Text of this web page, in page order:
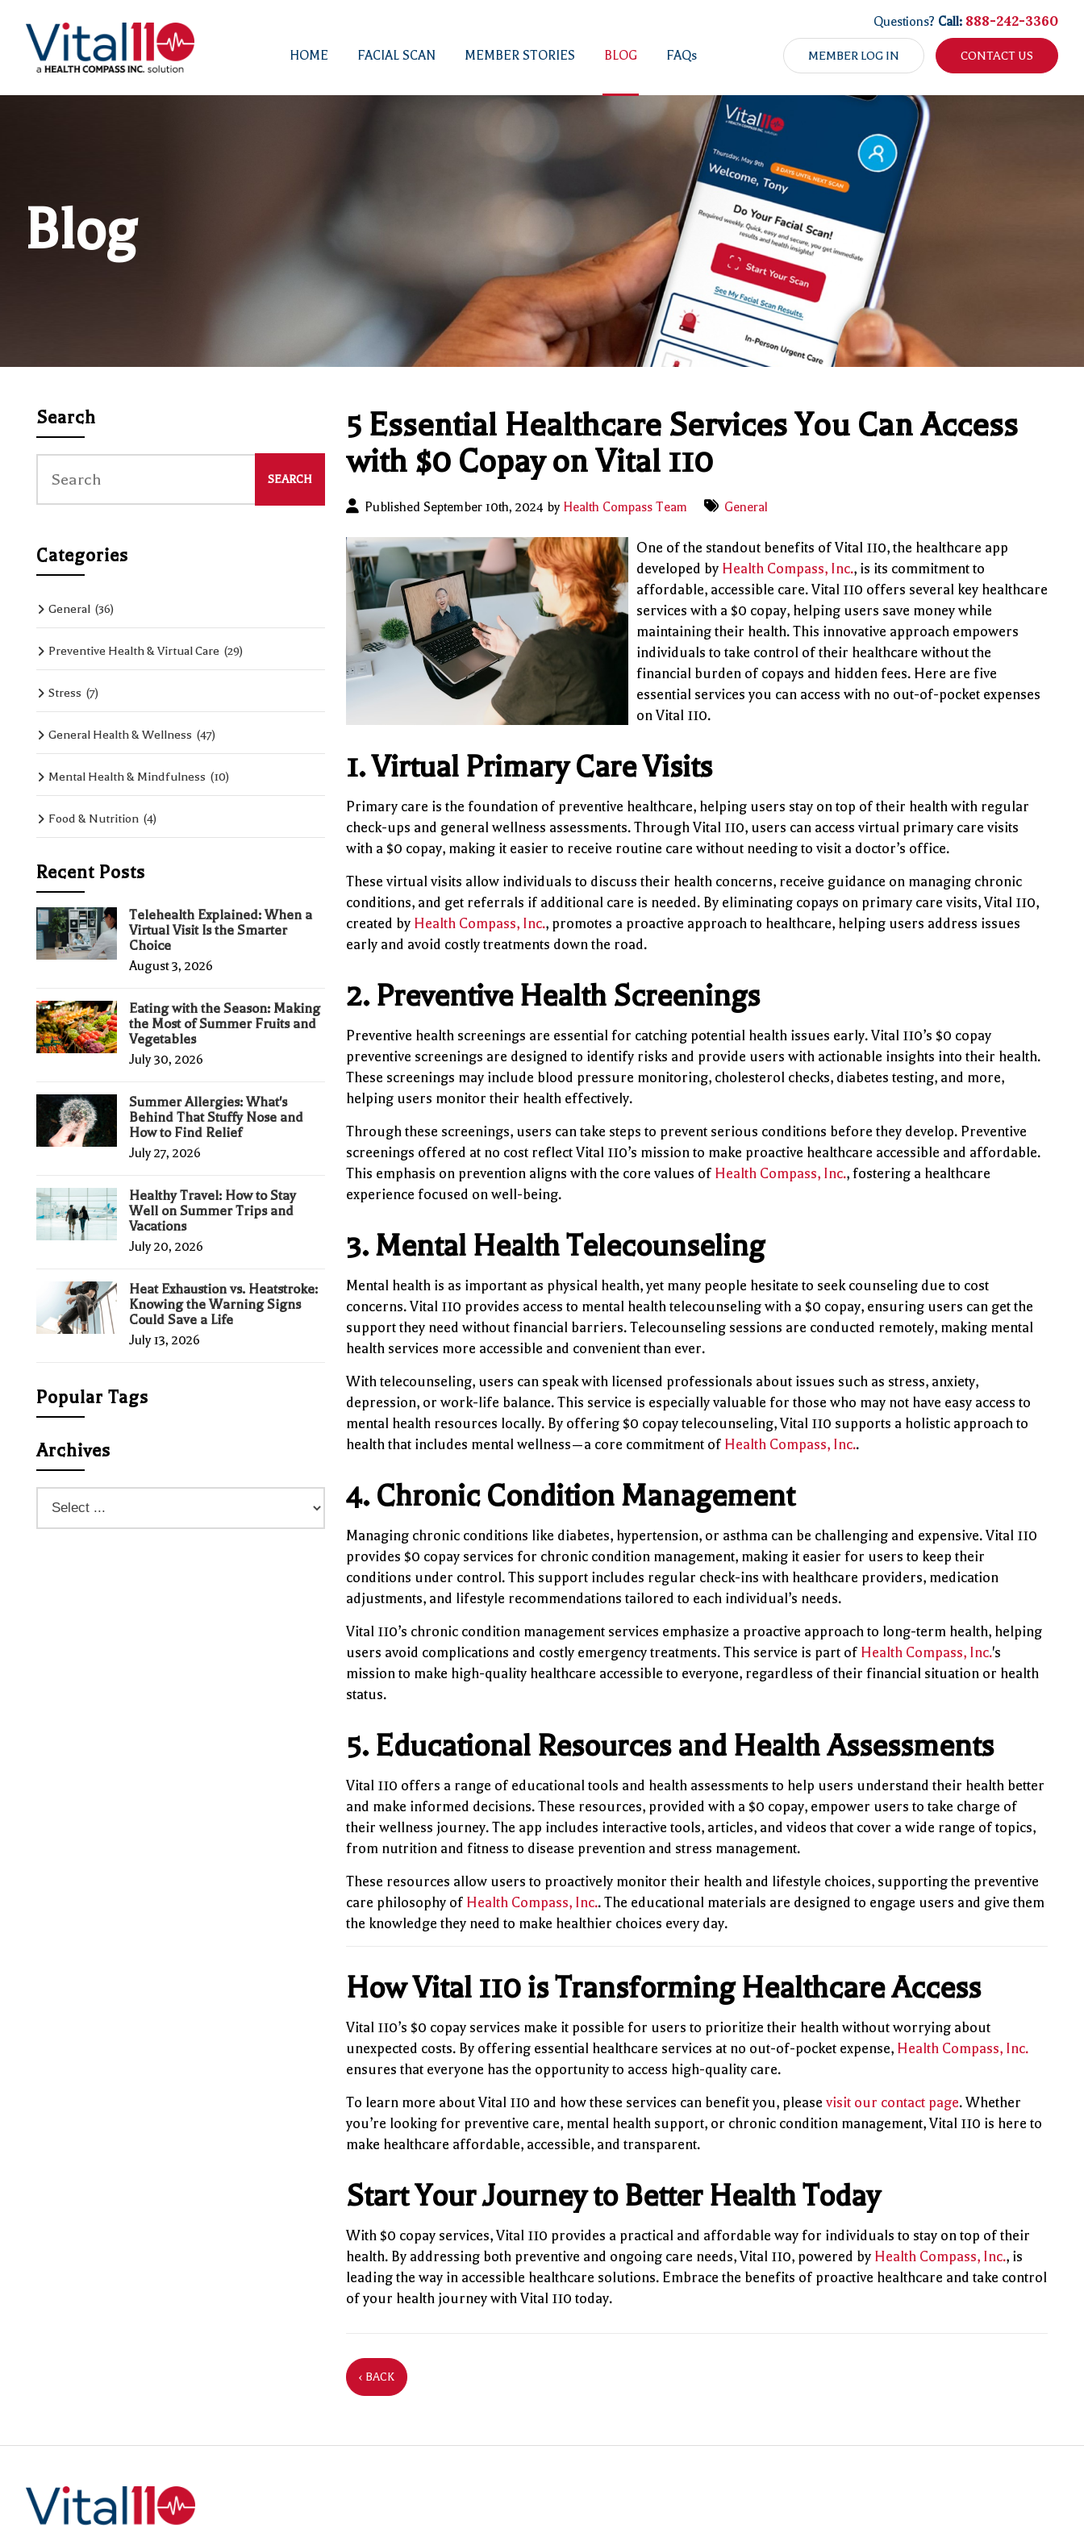
Questions? Call: 888-242-3360
HOME FACIAL SCAN MEMBER STORIES BLOG FAQs MEMBER LOG IN CONTACT US
Blog
5 Essential Healthcare Services You Can Access
with $0 Copay on Vital 110
Published September 10th, 2024 by Health Compass Team General
One of the standout benefits of Vital 110, the healthcare app
developed by Health Compass, Inc., is its commitment to
affordable, accessible care. Vital 110 offers several key healthcare
services with a $0 copay, helping users save money while
maintaining their health. This innovative approach empowers
individuals to take control of their healthcare without the
financial burden of copays and hidden fees. Here are five
essential services you can access with no out-of-pocket expenses
on Vital 110.
1.Virtual Primary Care Visits
Primary care is the foundation of preventive healthcare, helping users stay on top of their health with regular
check-ups and general wellness assessments. Through Vital 110, users can access virtual primary care visits
with a $0 copay, making it easier to receive routine care without needing to visit a doctor’s office.
These virtual visits allow individuals to discuss their health concerns, receive guidance on managing chronic
conditions, and get referrals if additional care is needed. By eliminating copays on primary care visits, Vital 110,
created by Health Compass, Inc., promotes a proactive approach to healthcare, helping users address issues
early and avoid costly treatments down the road.
2. Preventive Health Screenings
Preventive health screenings are essential for catching potential health issues early. Vital 110’s $0 copay
preventive screenings are designed to identify risks and provide users with actionable insights into their health.
These screenings may include blood pressure monitoring, cholesterol checks, diabetes testing, and more,
helping users monitor their health effectively.
Through these screenings, users can take steps to prevent serious conditions before they develop. Preventive
screenings offered at no cost reflect Vital 110’s mission to make proactive healthcare accessible and affordable.
This emphasis on prevention aligns with the core values of Health Compass, Inc., fostering a healthcare
experience focused on well-being.
3.Mental Health Telecounseling
Mental health is as important as physical health, yet many people hesitate to seek counseling due to cost
concerns. Vital 110 provides access to mental health telecounseling with a $0 copay, ensuring users can get the
support they need without financial barriers. Telecounseling sessions are conducted remotely, making mental
health services more accessible and convenient than ever.
With telecounseling, users can speak with licensed professionals about issues such as stress, anxiety,
depression, or work-life balance. This service is especially valuable for those who may not have easy access to
mental health resources locally. By offering $0 copay telecounseling, Vital 110 supports a holistic approach to
health that includes mental wellness—a core commitment of Health Compass, Inc..
4. Chronic Condition Management
Managing chronic conditions like diabetes, hypertension, or asthma can be challenging and expensive. Vital 110
provides $0 copay services for chronic condition management, making it easier for users to keep their
conditions under control. This support includes regular check-ins with healthcare providers, medication
adjustments, and lifestyle recommendations tailored to each individual’s needs.
Vital 110’s chronic condition management services emphasize a proactive approach to long-term health, helping
users avoid complications and costly emergency treatments. This service is part of Health Compass, Inc.'s
mission to make high-quality healthcare accessible to everyone, regardless of their financial situation or health
status.
5. Educational Resources and Health Assessments
Vital 110 offers a range of educational tools and health assessments to help users understand their health better
and make informed decisions. These resources, provided with a $0 copay, empower users to take charge of
their wellness journey. The app includes interactive tools, articles, and videos that cover a wide range of topics,
from nutrition and fitness to disease prevention and stress management.
These resources allow users to proactively monitor their health and lifestyle choices, supporting the preventive
care philosophy of Health Compass, Inc.. The educational materials are designed to engage users and give them
the knowledge they need to make healthier choices every day.
How Vital 110 is Transforming Healthcare Access
Vital 110’s $0 copay services make it possible for users to prioritize their health without worrying about
unexpected costs. By offering essential healthcare services at no out-of-pocket expense, Health Compass, Inc.
ensures that everyone has the opportunity to access high-quality care.
To learn more about Vital 110 and how these services can benefit you, please visit our contact page. Whether
you’re looking for preventive care, mental health support, or chronic condition management, Vital 110 is here to
make healthcare affordable, accessible, and transparent.
Start Your Journey to Better Health Today
With $0 copay services, Vital 110 provides a practical and affordable way for individuals to stay on top of their
health. By addressing both preventive and ongoing care needs, Vital 110, powered by Health Compass, Inc., is
leading the way in accessible healthcare solutions. Embrace the benefits of proactive healthcare and take control
of your health journey with Vital 110 today.
‹ BACK
Search
Categories
General (36)
Preventive Health & Virtual Care (29)
Stress (7)
General Health & Wellness (47)
Mental Health & Mindfulness (10)
Food & Nutrition (4)
Recent Posts
Telehealth Explained: When a
Virtual Visit Is the Smarter
Choice
August 3, 2026
Eating with the Season: Making
the Most of Summer Fruits and
Vegetables
July 30, 2026
Summer Allergies: What's
Behind That Stuffy Nose and
How to Find Relief
July 27, 2026
Healthy Travel: How to Stay
Well on Summer Trips and
Vacations
July 20, 2026
Heat Exhaustion vs. Heatstroke:
Knowing the Warning Signs
Could Save a Life
July 13, 2026
Popular Tags
Archives